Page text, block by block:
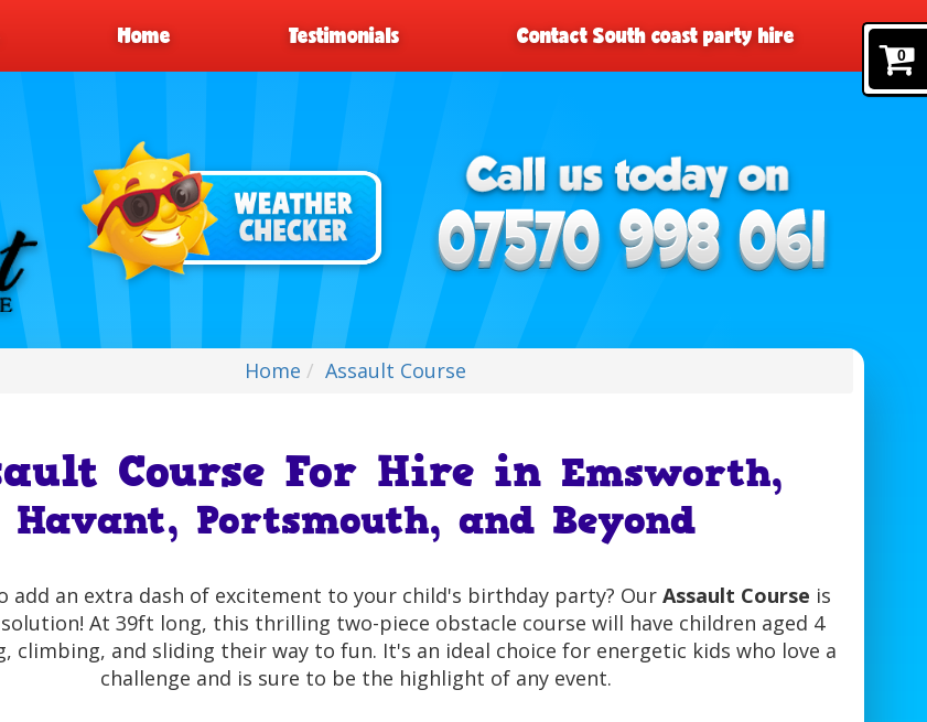
0
Home Testimonials Contact South coast party hire
Home Assault Course
Course For Hire in Emsworth,
Havant, Portsmouth, and Beyond
add an extra dash of excitement to your child's birthday party? Our Assault Course is
At 39ft long, this thrilling two-piece obstacle course will have children aged 4
climbing, and sliding their way to fun. It's an ideal choice for energetic kids who love a
challenge and is sure to be the highlight of any event.